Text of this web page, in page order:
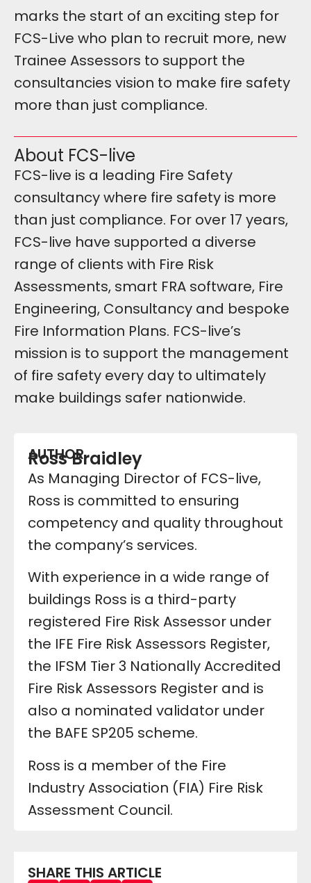
marks the start of an exciting step for
FCS-Live who plan to recruit more, new
Trainee Assessors to support the
consultancies vision to make fire safety
more than just compliance.
About FCS-live
FCS-live is a leading Fire Safety
consultancy where fire safety is more
than just compliance. For over 17 years,
FCS-live have supported a diverse
range of clients with Fire Risk
Assessments, smart FRA software, Fire
Engineering, Consultancy and bespoke
Fire Information Plans. FCS-live’s
mission is to support the management
of fire safety every day to ultimately
make buildings safer nationwide.
AUTHOR
Ross Braidley
As Managing Director of FCS-live,
Ross is committed to ensuring
competency and quality throughout
the company’s services.
With experience in a wide range of
buildings Ross is a third-party
registered Fire Risk Assessor under
the IFE Fire Risk Assessors Register,
the IFSM Tier 3 Nationally Accredited
Fire Risk Assessors Register and is
also a nominated validator under
the BAFE SP205 scheme.
Ross is a member of the Fire
Industry Association (FIA) Fire Risk
Assessment Council.
SHARE THIS ARTICLE